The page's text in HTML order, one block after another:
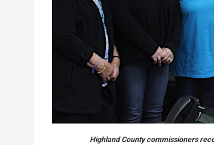
Highland County commissioners